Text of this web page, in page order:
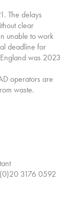
The delays
clear
unable to work
deadline for
was 2023
operators are
waste.
3176 0592